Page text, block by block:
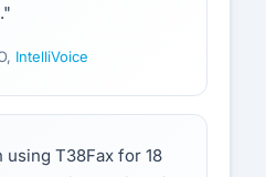
IntelliVoice
using T38Fax for 18